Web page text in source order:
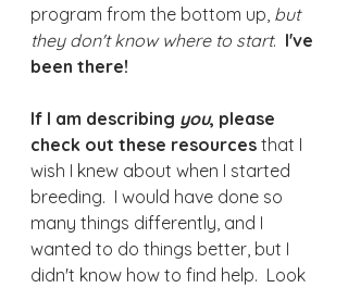
program from the bottom up, but
they don't know where to start. I've
been there!
If I am describing you, please
check out these resources that I
wish I knew about when I started
breeding.  I would have done so
many things differently, and I
wanted to do things better, but I
didn't know how to find help.  Look